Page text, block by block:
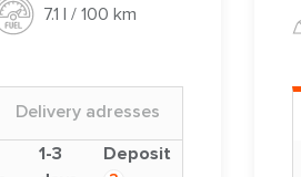
7.1 l / 100 km
Delivery adresses
1-3
Deposit